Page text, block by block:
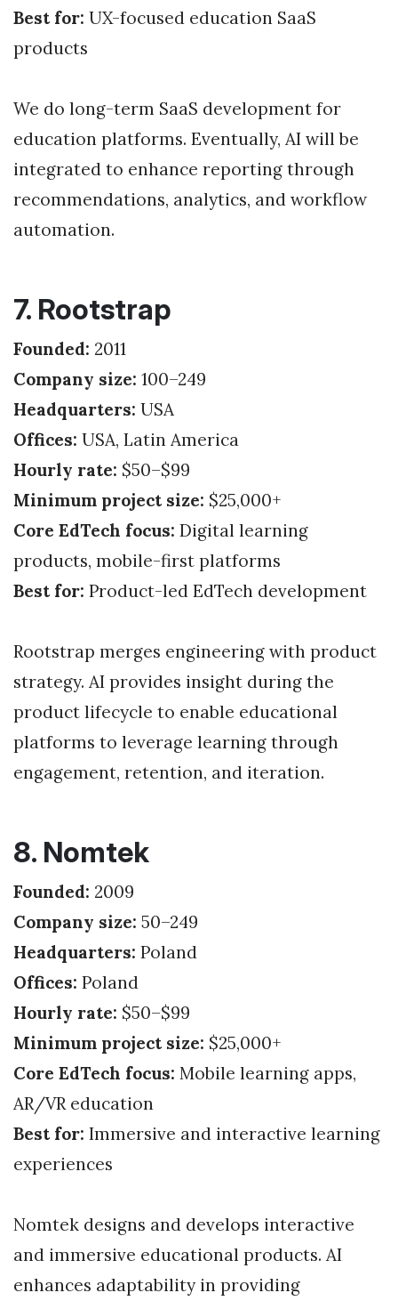
Best for: UX-focused education SaaS
products
We do long-term SaaS development for
education platforms. Eventually, AI will be
integrated to enhance reporting through
recommendations, analytics, and workflow
automation.
7. Rootstrap
Founded: 2011
Company size: 100–249
Headquarters: USA
Offices: USA, Latin America
Hourly rate: $50–$99
Minimum project size: $25,000+
Core EdTech focus: Digital learning
products, mobile-first platforms
Best for: Product-led EdTech development
Rootstrap merges engineering with product
strategy. AI provides insight during the
product lifecycle to enable educational
platforms to leverage learning through
engagement, retention, and iteration.
8. Nomtek
Founded: 2009
Company size: 50–249
Headquarters: Poland
Offices: Poland
Hourly rate: $50–$99
Minimum project size: $25,000+
Core EdTech focus: Mobile learning apps,
AR/VR education
Best for: Immersive and interactive learning
experiences
Nomtek designs and develops interactive
and immersive educational products. AI
enhances adaptability in providing